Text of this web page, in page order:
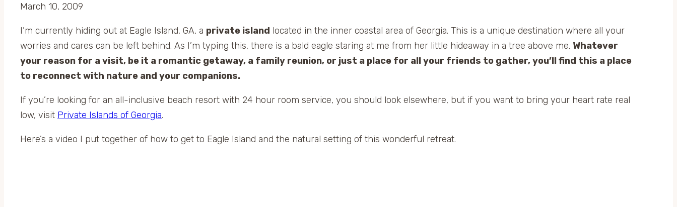
March 10, 2009
I’m currently hiding out at Eagle Island, GA, a private island located in the inner coastal area of Georgia. This is a unique destination where all your
worries and cares can be left behind. As I’m typing this, there is a bald eagle staring at me from her little hideaway in a tree above me. Whatever
your reason for a visit, be it a romantic getaway, a family reunion, or just a place for all your friends to gather, you’ll find this a place
to reconnect with nature and your companions.
If you’re looking for an all-inclusive beach resort with 24 hour room service, you should look elsewhere, but if you want to bring your heart rate real
low, visit Private Islands of Georgia.
Here’s a video I put together of how to get to Eagle Island and the natural setting of this wonderful retreat.